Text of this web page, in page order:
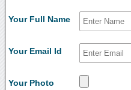
Your Full Name
Your Email Id
Your Photo